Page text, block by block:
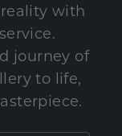
with
journey of
to life,